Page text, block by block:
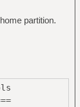
partition.